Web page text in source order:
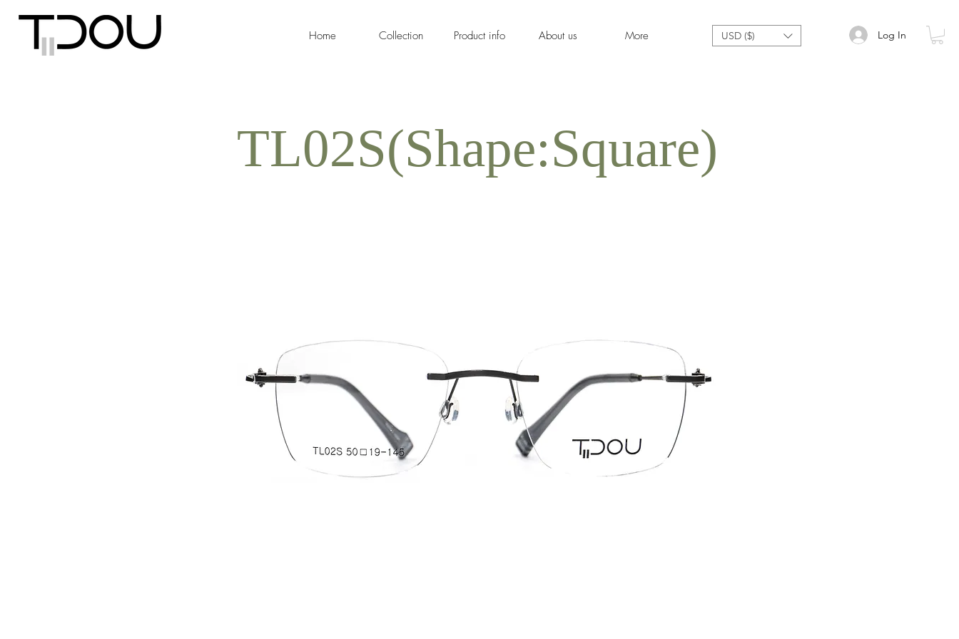
Home Collection Product info About us More Log In
USD ($)
TL02S(Shape:Square)